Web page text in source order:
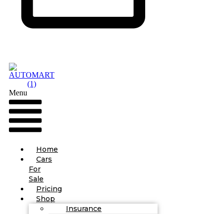
Menu
Home
Cars
For
Sale
Pricing
Shop
Insurance